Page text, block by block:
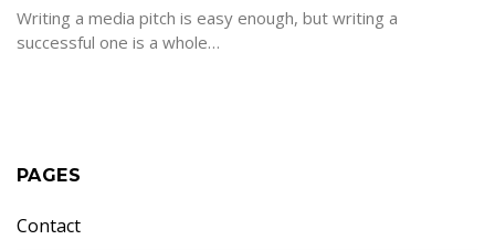
Writing a media pitch is easy enough, but writing a
successful one is a whole…
PAGES
Contact